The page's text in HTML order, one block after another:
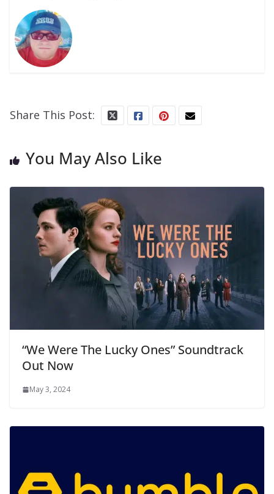
Share This Post:
You May Also Like
“We Were The Lucky Ones” Soundtrack
Out Now
May 3, 2024